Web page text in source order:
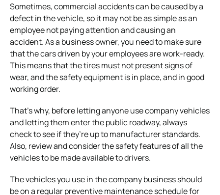
Sometimes, commercial accidents can be caused by a
defect in the vehicle, so it may not be as simple as an
employee not paying attention and causing an
accident. As a business owner, you need to make sure
that the cars driven by your employees are work-ready.
This means that the tires must not present signs of
wear, and the safety equipment is in place, and in good
working order.
That’s why, before letting anyone use company vehicles
and letting them enter the public roadway, always
check to see if they’re up to manufacturer standards.
Also, review and consider the safety features of all the
vehicles to be made available to drivers.
The vehicles you use in the company business should
be on a regular preventive maintenance schedule for